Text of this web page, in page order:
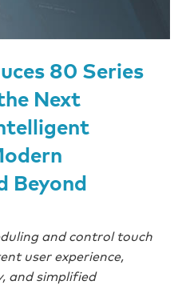
80 Series
Next
Beyond
and control touch
user experience,
and simplified